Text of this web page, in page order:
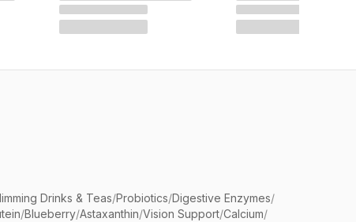
Drinks & Teas/Probiotics/Digestive Enzymes/
/Blueberry/Astaxanthin/Vision Support/Calcium/